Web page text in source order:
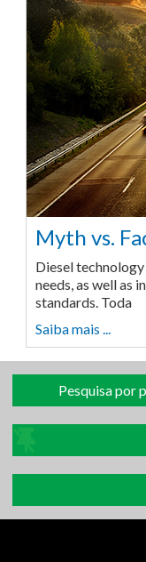
Myth vs.
Diesel
needs, as well as
standards. Toda
Saiba mais ...
Pesquisa por